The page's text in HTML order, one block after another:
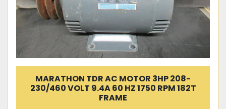
MARATHON TDR AC MOTOR 3HP 208-
230/460 VOLT 9.4A 60 HZ 1750 RPM 182T
FRAME